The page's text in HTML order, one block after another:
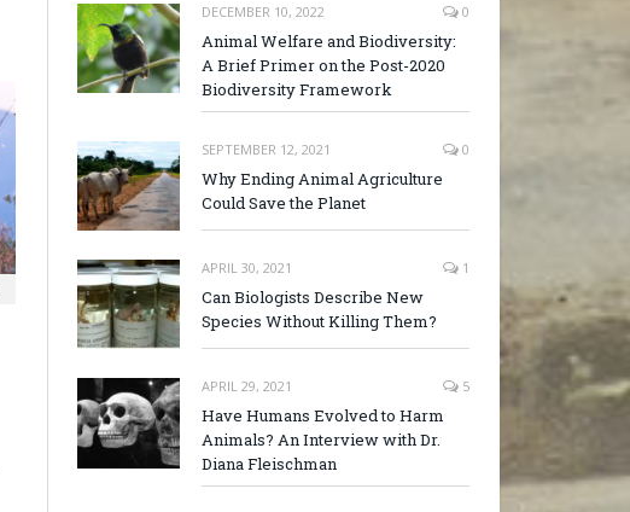
DECEMBER 10, 2022 0
Animal Welfare and Biodiversity:
A Brief Primer on the Post-2020
Biodiversity Framework
SEPTEMBER 12, 2021 0
Why Ending Animal Agriculture
Could Save the Planet
APRIL 30, 2021 1
Can Biologists Describe New
Species Without Killing Them?
APRIL 29, 2021 5
Have Humans Evolved to Harm
Animals? An Interview with Dr.
Diana Fleischman